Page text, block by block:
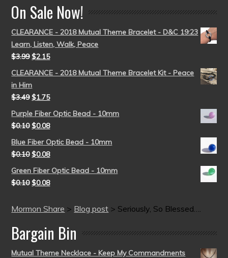
On Sale Now!
CLEARANCE - 2018 Mutual Theme Bracelet - D&C 19:23
Learn, Listen, Walk, Peace
$3.99 $2.15
CLEARANCE - 2018 Mutual Theme Bracelet Kit - Peace
in Him
$3.49 $1.75
Purple Fiber Optic Bead - 10mm
$0.10 $0.08
Blue Fiber Optic Bead - 10mm
$0.10 $0.08
Green Fiber Optic Bead - 10mm
$0.10 $0.08
Mormon Share > Blog post > Seriously, So Blessed….
Bargain Bin
Mutual Theme Necklace - Keep My Commandments